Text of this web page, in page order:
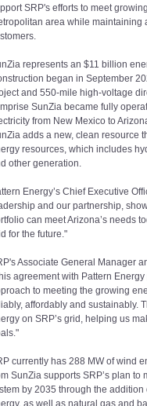
SRP's efforts to meet
area while maintaining
represents an $11 billion
began in September
and 550-mile high-voltage
SunZia became fully
from New Mexico to
adds a new, clean resource
resources, which includes
other generation.
Energy’s Chief Executive
and our partnership,
can meet Arizona’s needs
for the future."
Associate General Manager
agreement with Pattern
to meeting the growing
affordably and sustainably.
on SRP’s grid, helping us
currently has 288 MW of wind
SunZia supports SRP’s plan
by 2035 through the
as well as natural gas and